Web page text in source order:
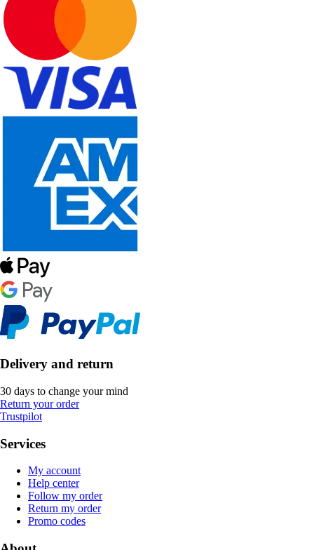
Delivery and return
30 days to change your mind
Return your order
Trustpilot
Services
My account
Help center
Follow my order
Return my order
Promo codes